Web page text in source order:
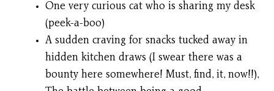
One very curious cat who is sharing my desk
(peek-a-boo)
A sudden craving for snacks tucked away in
hidden kitchen draws (I swear there was a
bounty here somewhere! Must, find, it, now!!),